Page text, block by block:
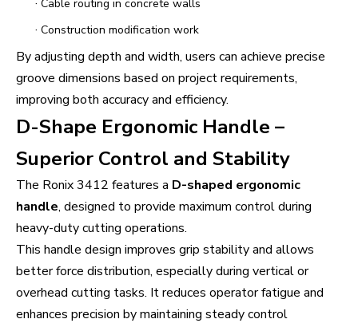
Cable routing in concrete walls
· Construction modification work
By adjusting depth and width, users can achieve precise
groove dimensions based on project requirements,
improving both accuracy and efficiency.
D-Shape Ergonomic Handle –
Superior Control and Stability
The Ronix 3412 features a D-shaped ergonomic
handle, designed to provide maximum control during
heavy-duty cutting operations.
This handle design improves grip stability and allows
better force distribution, especially during vertical or
overhead cutting tasks. It reduces operator fatigue and
enhances precision by maintaining steady control